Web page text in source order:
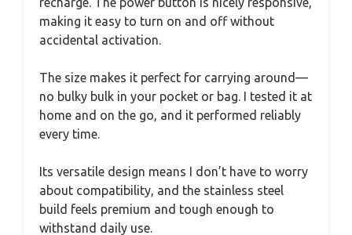
making it easy to turn on and off without
accidental activation.
The size makes it perfect for carrying around—
no bulky bulk in your pocket or bag. I tested it at
home and on the go, and it performed reliably
every time.
Its versatile design means I don’t have to worry
about compatibility, and the stainless steel
build feels premium and tough enough to
withstand daily use.